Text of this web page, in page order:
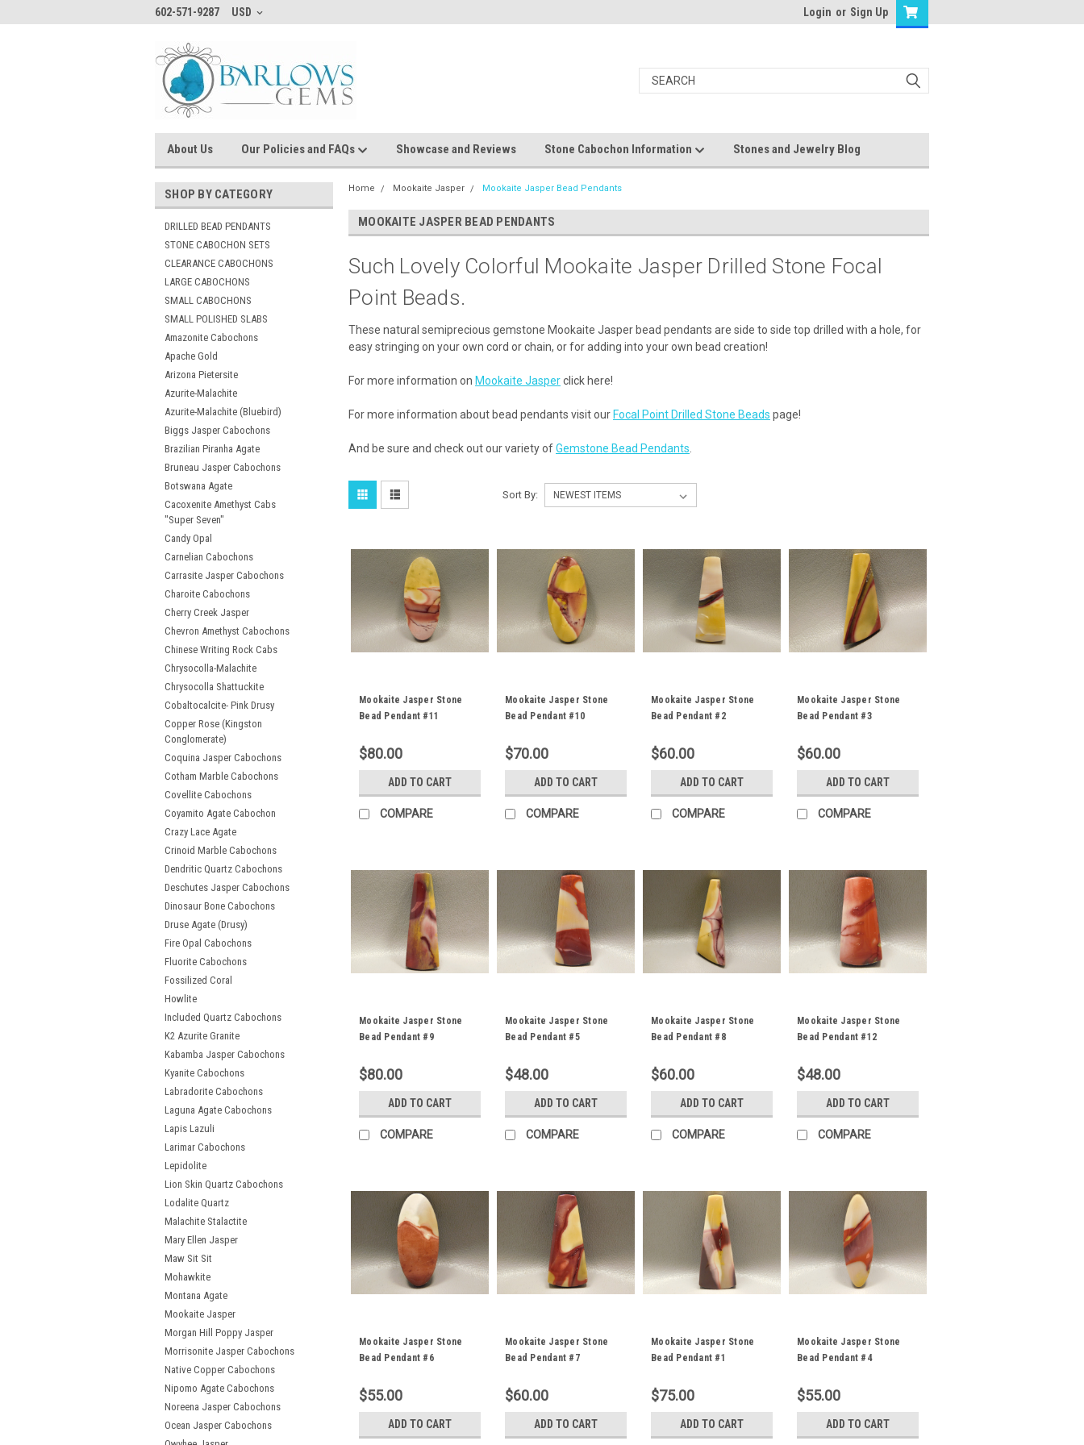
602-571-9287 USD Login or Sign Up
About Us Our Policies and FAQs Showcase and Reviews Stone Cabochon Information Stones and Jewelry Blog
SHOP BY CATEGORY
DRILLED BEAD PENDANTS
STONE CABOCHON SETS
CLEARANCE CABOCHONS
LARGE CABOCHONS
SMALL CABOCHONS
SMALL POLISHED SLABS
Amazonite Cabochons
Apache Gold
Arizona Pietersite
Azurite-Malachite
Azurite-Malachite (Bluebird)
Biggs Jasper Cabochons
Brazilian Piranha Agate
Bruneau Jasper Cabochons
Botswana Agate
Cacoxenite Amethyst Cabs
"Super Seven"
Candy Opal
Carnelian Cabochons
Carrasite Jasper Cabochons
Charoite Cabochons
Cherry Creek Jasper
Chevron Amethyst Cabochons
Chinese Writing Rock Cabs
Chrysocolla-Malachite
Chrysocolla Shattuckite
Cobaltocalcite- Pink Drusy
Copper Rose (Kingston
Conglomerate)
Coquina Jasper Cabochons
Cotham Marble Cabochons
Covellite Cabochons
Coyamito Agate Cabochon
Crazy Lace Agate
Crinoid Marble Cabochons
Dendritic Quartz Cabochons
Deschutes Jasper Cabochons
Dinosaur Bone Cabochons
Druse Agate (Drusy)
Fire Opal Cabochons
Fluorite Cabochons
Fossilized Coral
Howlite
Included Quartz Cabochons
K2 Azurite Granite
Kabamba Jasper Cabochons
Kyanite Cabochons
Labradorite Cabochons
Laguna Agate Cabochons
Lapis Lazuli
Larimar Cabochons
Lepidolite
Lion Skin Quartz Cabochons
Lodalite Quartz
Malachite Stalactite
Mary Ellen Jasper
Maw Sit Sit
Mohawkite
Montana Agate
Mookaite Jasper
Morgan Hill Poppy Jasper
Morrisonite Jasper Cabochons
Native Copper Cabochons
Nipomo Agate Cabochons
Noreena Jasper Cabochons
Ocean Jasper Cabochons
Home Mookaite Jasper Mookaite Jasper Bead Pendants
MOOKAITE JASPER BEAD PENDANTS
Such Lovely Colorful Mookaite Jasper Drilled Stone Focal
Point Beads.
These natural semiprecious gemstone Mookaite Jasper bead pendants are side to side top drilled with a hole, for
easy stringing on your own cord or chain, or for adding into your own bead creation!
For more information on Mookaite Jasperclick here!
For more information about bead pendants visit our Focal Point Drilled Stone Beads page!
And be sure and check out our variety ofGemstone Bead Pendants.
Sort By:
Mookaite Jasper Stone
Bead Pendant #11
$80.00
ADD TO CART
COMPARE
Mookaite Jasper Stone
Bead Pendant #10
$70.00
ADD TO CART
COMPARE
Mookaite Jasper Stone
Bead Pendant #2
$60.00
ADD TO CART
COMPARE
Mookaite Jasper Stone
Bead Pendant #3
$60.00
ADD TO CART
COMPARE
Mookaite Jasper Stone
Bead Pendant #9
$80.00
ADD TO CART
COMPARE
Mookaite Jasper Stone
Bead Pendant #5
$48.00
ADD TO CART
COMPARE
Mookaite Jasper Stone
Bead Pendant #8
$60.00
ADD TO CART
COMPARE
Mookaite Jasper Stone
Bead Pendant #12
$48.00
ADD TO CART
COMPARE
Mookaite Jasper Stone
Bead Pendant #6
$55.00
ADD TO CART
Mookaite Jasper Stone
Bead Pendant #7
$60.00
ADD TO CART
Mookaite Jasper Stone
Bead Pendant #1
$75.00
ADD TO CART
Mookaite Jasper Stone
Bead Pendant #4
$55.00
ADD TO CART